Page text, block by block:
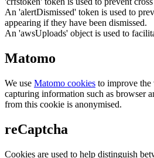
An 'alertDismissed' token is used to
appearing if they have been dismissed.
An 'awsUploads' object is used to
Matomo
We use Matomo cookies to improve the
capturing information such as browser
from this cookie is anonymised.
reCaptcha
Cookies are used to help distinguish